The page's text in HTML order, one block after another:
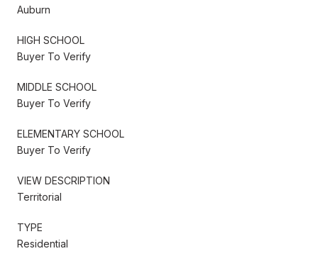
Auburn
HIGH SCHOOL
Buyer To Verify
MIDDLE SCHOOL
Buyer To Verify
ELEMENTARY SCHOOL
Buyer To Verify
VIEW DESCRIPTION
Territorial
TYPE
Residential